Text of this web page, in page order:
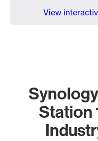
View
Station